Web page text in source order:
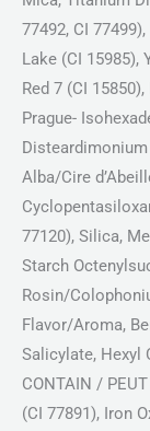
77492, CI
Lake (CI 15985),
Red 7 (CI
Prague-
Alba/Cire
77120), Silica,
Starch
Rosin/
Flavor/Aroma,
Salicylate, Hexyl
CONTAIN /
(CI 77891), Iron